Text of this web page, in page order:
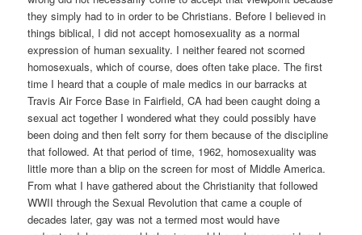
they simply had to in order to be Christians. Before I believed in
things biblical, I did not accept homosexuality as a normal
expression of human sexuality. I neither feared not scorned
homosexuals, which of course, does often take place. The first
time I heard that a couple of male medics in our barracks at
Travis Air Force Base in Fairfield, CA had been caught doing a
sexual act together I wondered what they could possibly have
been doing and then felt sorry for them because of the discipline
that followed. At that period of time, 1962, homosexuality was
little more than a blip on the screen for most of Middle America.
From what I have gathered about the Christianity that followed
WWII through the Sexual Revolution that came a couple of
decades later, gay was not a termed most would have